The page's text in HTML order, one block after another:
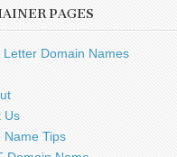
PAGES
Letter Domain Names
Us
Name Tips